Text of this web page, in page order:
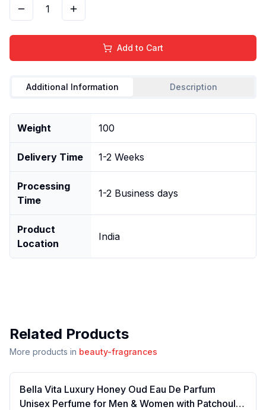
1
Add to Cart
Additional Information Description
Weight 100
Delivery Time 1-2 Weeks
Processing
Time
1-2 Business days
Product
Location
India
Related Products
More products in beauty-fragrances
Bella Vita Luxury Honey Oud Eau De Parfum
Unisex Perfume for Men & Women with Patchouli,